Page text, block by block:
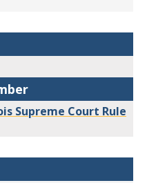
Supreme Court Rule